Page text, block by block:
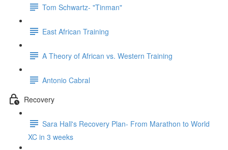
Tom Schwartz- "Tinman"
East African Training
A Theory of African vs. Western Training
Antonio Cabral
Recovery
Sara Hall's Recovery Plan- From Marathon to World
XC in 3 weeks